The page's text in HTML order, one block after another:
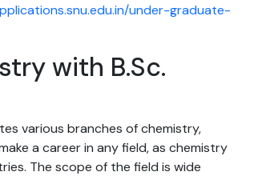
under-graduate-
with B.Sc.
various branches of chemistry,
a career in any field, as chemistry
The scope of the field is wide